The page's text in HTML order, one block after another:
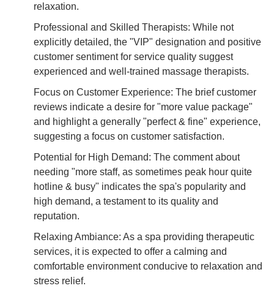
relaxation.
Professional and Skilled Therapists: While not
explicitly detailed, the "VIP" designation and positive
customer sentiment for service quality suggest
experienced and well-trained massage therapists.
Focus on Customer Experience: The brief customer
reviews indicate a desire for "more value package"
and highlight a generally "perfect & fine" experience,
suggesting a focus on customer satisfaction.
Potential for High Demand: The comment about
needing "more staff, as sometimes peak hour quite
hotline & busy" indicates the spa's popularity and
high demand, a testament to its quality and
reputation.
Relaxing Ambiance: As a spa providing therapeutic
services, it is expected to offer a calming and
comfortable environment conducive to relaxation and
stress relief.